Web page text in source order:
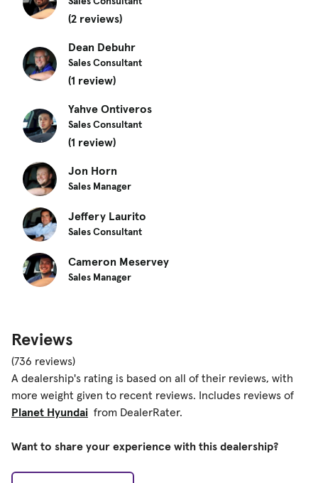
(2 reviews)
Dean Debuhr
Sales Consultant
(1 review)
Yahve Ontiveros
Sales Consultant
(1 review)
Jon Horn
Sales Manager
Jeffery Laurito
Sales Consultant
Cameron Meservey
Sales Manager
Reviews
(736 reviews)
A dealership's rating is based on all of their reviews, with
more weight given to recent reviews. Includes reviews of
Planet Hyundai from DealerRater.
Want to share your experience with this dealership?